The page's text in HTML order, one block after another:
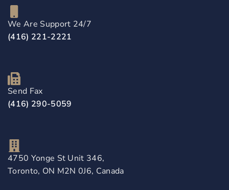
We Are Support 24/7
(416) 221-2221
Send Fax
(416) 290-5059
4750 Yonge St Unit 346,
Toronto, ON M2N 0J6, Canada